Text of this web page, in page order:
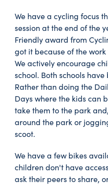
We have a cycling focus
session at the end of the
Friendly award from
got it because of the
We actively encourage
school. Both schools
Rather than doing the
Days where the kids can
take them to the park
around the park or
scoot.
We have a few bikes
children don't have
ask their peers to share,